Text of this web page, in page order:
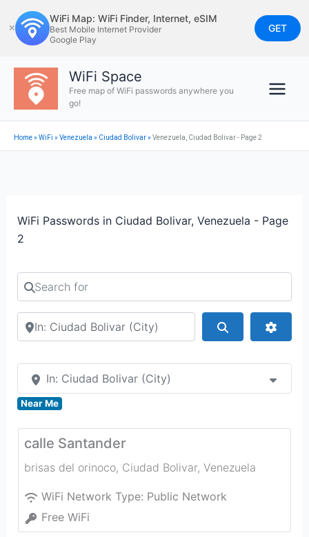
to
content
✕
WiFi Map: WiFi Finder, Internet, eSIM
Best Mobile Internet Provider
Google Play
GET
WiFi Space
Free map of WiFi passwords anywhere you
go!
Home»WiFi »Venezuela » Ciudad Bolivar»Venezuela, Ciudad Bolivar - Page 2
WiFi Passwords in Ciudad Bolivar, Venezuela - Page
2
Search for
Search by city or country
In: Ciudad Bolivar (City)
Near Me
calle Santander
brisas del orinoco, Ciudad Bolivar, Venezuela
WiFi Network Type: Public Network
Free WiFi